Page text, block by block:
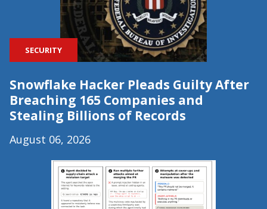
SECURITY
Snowflake Hacker Pleads Guilty After
Breaching 165 Companies and
Stealing Billions of Records
August 06, 2026